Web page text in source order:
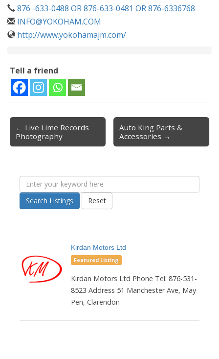
876 -633-0488 OR 876-633-0481 OR 876-6336768
INFO@YOKOHAM.COM
http://www.yokohamajm.com/
Tell a friend
Post navigation
← Live Lime Records
Photography
Auto King Parts &
Accessories →
Search Listings Reset
Kirdan Motors Ltd
Featured Listing
Kirdan Motors Ltd Phone Tel: 876-531-
8523 Address 51 Manchester Ave, May
Pen, Clarendon